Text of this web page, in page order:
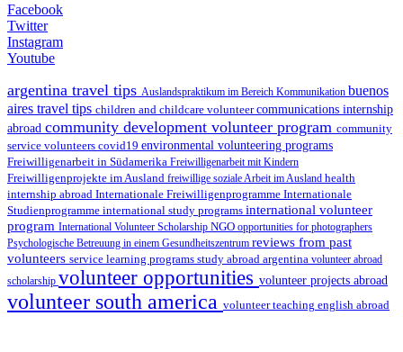
Facebook
Twitter
Instagram
Youtube
argentina travel tips Auslandspraktikum im Bereich Kommunikation buenos
aires travel tips children and childcare volunteercommunications internship
abroad community development volunteer program community
service volunteers covid19 environmental volunteering programs
Freiwilligenarbeit in Südamerika Freiwilligenarbeit mit Kindern
Freiwilligenprojekte im Ausland freiwillige soziale Arbeit im Ausland health
internship abroad Internationale Freiwilligenprogramme Internationale
Studienprogramme international study programs international volunteer
program International Volunteer Scholarship NGO opportunities for photographers
Psychologische Betreuung in einem Gesundheitszentrum reviews from past
volunteers service learning programs study abroad argentina volunteer abroad
scholarship volunteer opportunities volunteer projects abroad
volunteer south america volunteer teaching english abroad